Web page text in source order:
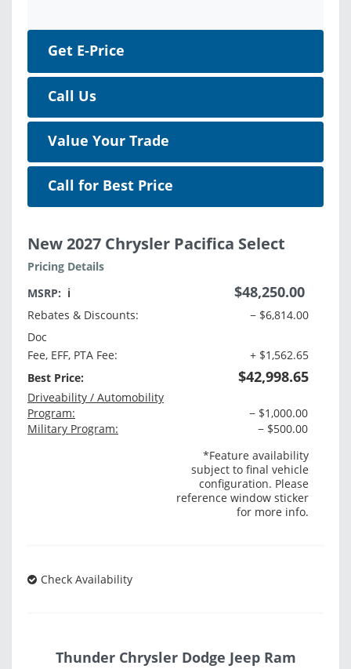
Get E-Price
Call Us
Value Your Trade
Call for Best Price
New 2027 Chrysler Pacifica Select
Pricing Details
MSRP: ℹ️ $48,250.00
Rebates & Discounts:
− $6,814.00
Doc
Fee, EFF, PTA Fee:
+ $1,562.65
Best Price:
$42,998.65
Driveability / Automobility
Program:
− $1,000.00
Military Program:
− $500.00
*Feature availability
subject to final vehicle
configuration. Please
reference window sticker
for more info.
Check Availability
Thunder Chrysler Dodge Jeep Ram